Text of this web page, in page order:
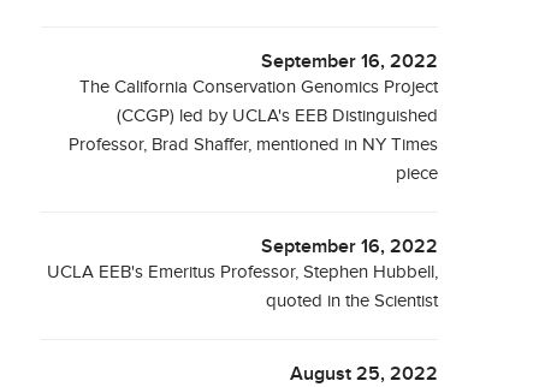
September 16, 2022
The California Conservation Genomics Project
(CCGP) led by UCLA's EEB Distinguished
Professor, Brad Shaffer, mentioned in NY Times
piece
September 16, 2022
UCLA EEB's Emeritus Professor, Stephen Hubbell,
quoted in the Scientist
August 25, 2022